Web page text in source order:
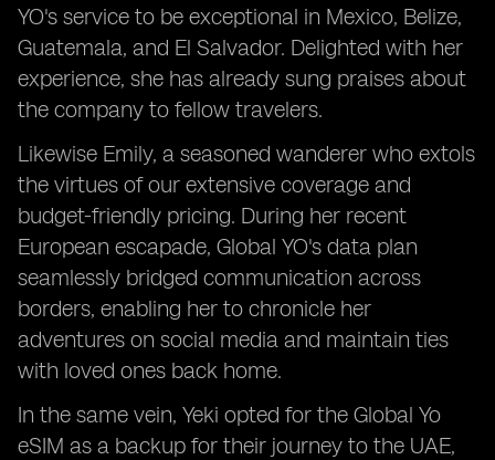
YO's service to be exceptional in Mexico, Belize,
Guatemala, and El Salvador. Delighted with her
experience, she has already sung praises about
the company to fellow travelers.
Likewise Emily, a seasoned wanderer who extols
the virtues of our extensive coverage and
budget-friendly pricing. During her recent
European escapade, Global YO's data plan
seamlessly bridged communication across
borders, enabling her to chronicle her
adventures on social media and maintain ties
with loved ones back home.
In the same vein, Yeki opted for the Global Yo
eSIM as a backup for their journey to the UAE,